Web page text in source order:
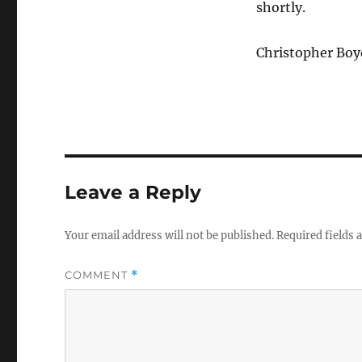
shortly.
Christopher
Leave a Reply
Your email address will not be published.Required fields
COMMENT *